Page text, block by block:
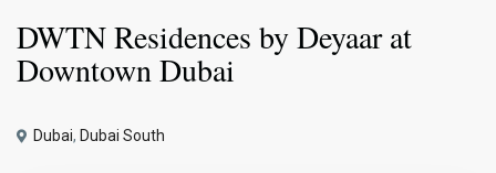
DWTN Residences by Deyaar at
Downtown Dubai
Dubai, Dubai South